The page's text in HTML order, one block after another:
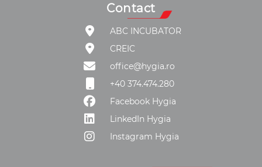
Contact
ABC INCUBATOR
CREIC
office@hygia.ro
+40 374.474.280
Facebook Hygia
LinkedIn Hygia
Instagram Hygia